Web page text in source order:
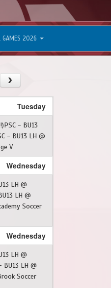
GAMES 2026
Tuesday
- BU13
- BU13 LH @
V
Wednesday
LH @
LH @
Soccer
Wednesday
LH @
BU13 LH @
Soccer